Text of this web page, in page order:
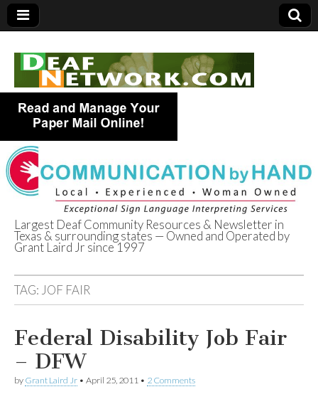
Deaf Network of
Texas
Largest Deaf Community Resources & Newsletter in
Texas & surrounding states — Owned and Operated by
Grant Laird Jr since 1997
TAG: JOF FAIR
Federal Disability Job Fair
– DFW
by Grant Laird Jr • April 25, 2011 • 2 Comments